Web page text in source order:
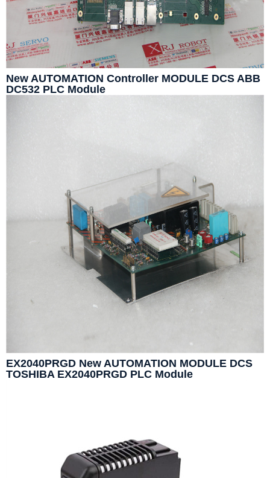
New AUTOMATION Controller MODULE DCS ABB
DC532 PLC Module
EX2040PRGD New AUTOMATION MODULE DCS
TOSHIBA EX2040PRGD PLC Module